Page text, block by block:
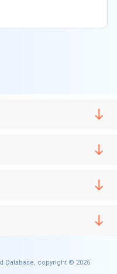
Database, copyright © 2026